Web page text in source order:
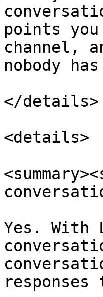
points
channel,
nobody
</details>
<details>
Yes. With